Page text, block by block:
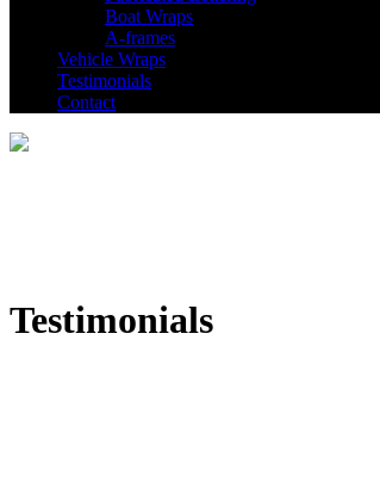
Boat Wraps
A-frames
Vehicle Wraps
Testimonials
Contact
Testimonials